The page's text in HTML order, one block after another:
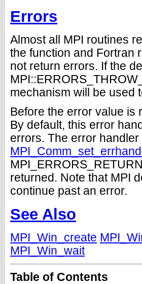
Errors
Almost all MPI routines
the function and Fortran
not return errors. If the
mechanism will be used
Before the error value is
By default, this error
errors. The error
returned. Note that MPI
continue past an error.
See Also
MPI_Win_create
MPI_Win_wait
Table of Contents